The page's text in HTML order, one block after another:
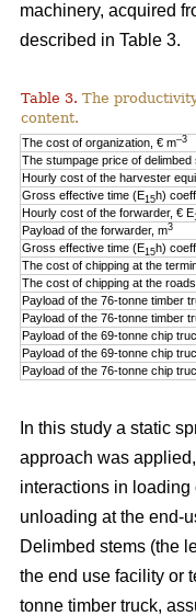
machinery, acquired
described in Table 3.
Table 3. The
content.
The cost of organization, € m–3
The stumpage price of delimbed
Hourly cost of the harvester
Gross effective time (E15h)
Hourly cost of the forwarder, € E
Payload of the forwarder, m3
Gross effective time (E15h)
The cost of chipping at the
The cost of chipping at the
Payload of the 76-tonne timber
Payload of the 76-tonne timber
Payload of the 69-tonne chip
Payload of the 69-tonne chip
Payload of the 76-tonne chip
In this study a static
approach was
interactions in loading
unloading at the end-
Delimbed stems (the
the end use facility or
tonne timber truck,